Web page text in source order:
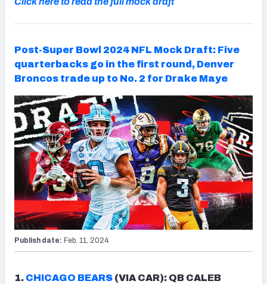
Post-Super Bowl 2024 NFL Mock Draft: Five
quarterbacks go in the first round, Denver
Broncos trade up to No. 2 for Drake Maye
Publish date: Feb. 11, 2024
1. CHICAGO BEARS (VIA CAR): QB CALEB